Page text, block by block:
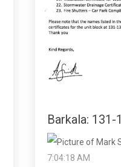
Barkala:
7:04:18 AM